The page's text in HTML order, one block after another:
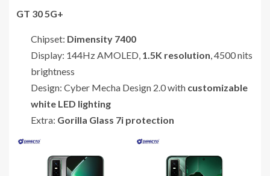
GT 30 5G+
Chipset: Dimensity 7400
Display: 144Hz AMOLED, 1.5K resolution, 4500 nits
brightness
Design: Cyber Mecha Design 2.0 with customizable
white LED lighting
Extra: Gorilla Glass 7i protection